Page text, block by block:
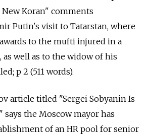
Koran" comments
Putin's visit to Tatarstan, where
to the mufti injured in a
well as to the widow of his
p 2 (511 words).
article titled "Sergei Sobyanin Is
the Moscow mayor has
of an HR pool for senior